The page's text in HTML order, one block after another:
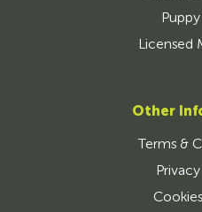
Licensed
Other
Terms &